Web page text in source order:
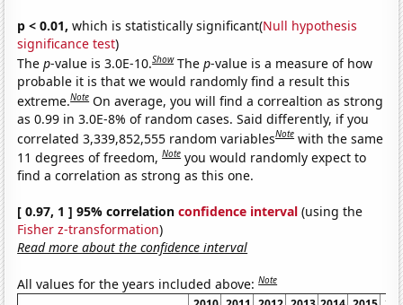
p < 0.01, which is statistically significant(Null hypothesis
significance test)
Thep-value is 3.0E-10.Show Thep-value is a measure of how
probable it is that we would randomly find a result this
extreme.Note On average, you will find a correaltion as strong
as 0.99 in 3.0E-8% of random cases. Said differently, if you
correlated 3,339,852,555 random variablesNote with the same
11 degrees of freedom,Note you would randomly expect to
find a correlation as strong as this one.
[ 0.97, 1 ] 95% correlationconfidence interval (using the
Fisher z-transformation)
Read more about the confidence interval
All values for the years included above:Note